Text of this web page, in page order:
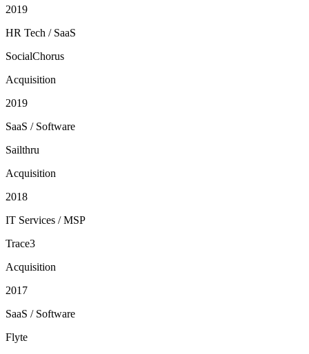
2019
HR Tech / SaaS
SocialChorus
Acquisition
2019
SaaS / Software
Sailthru
Acquisition
2018
IT Services / MSP
Trace3
Acquisition
2017
SaaS / Software
Flyte